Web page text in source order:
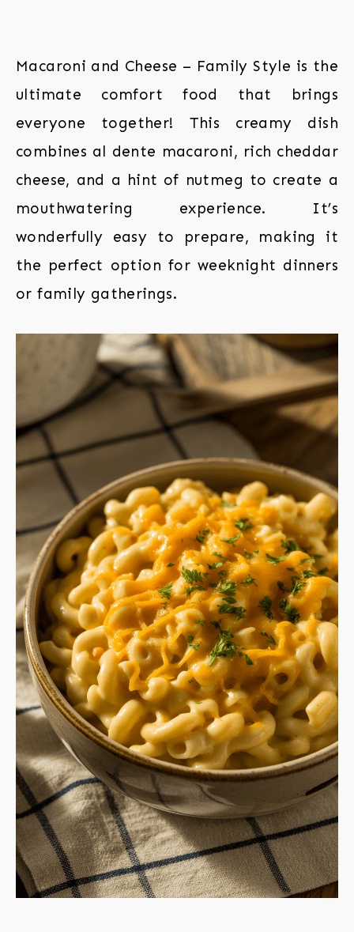
Macaroni and Cheese – Family Style is the
ultimate comfort food that brings
everyone together! This creamy dish
combines al dente macaroni, rich cheddar
cheese, and a hint of nutmeg to create a
mouthwatering experience. It’s
wonderfully easy to prepare, making it
the perfect option for weeknight dinners
or family gatherings.